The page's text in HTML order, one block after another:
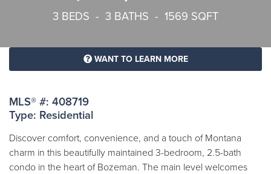
3 BEDS - 3 BATHS - 1569 SQFT
WANT TO LEARN MORE
MLS® #: 408719
Type: Residential
Discover comfort, convenience, and a touch of Montana
charm in this beautifully maintained 3-bedroom, 2.5-bath
condo in the heart of Bozeman. The main level welcomes